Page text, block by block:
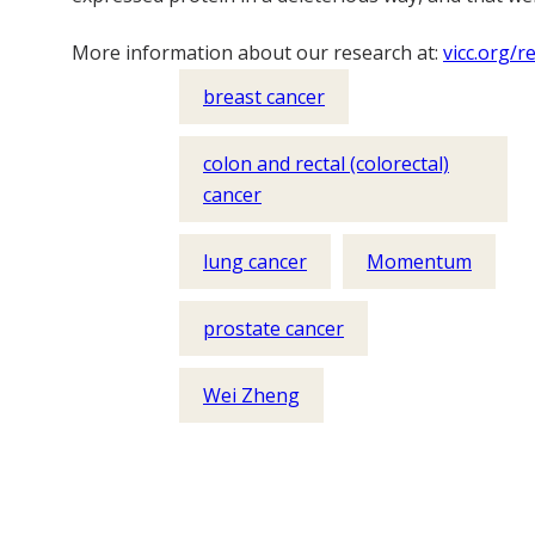
More information about our research at: vicc.org/
breast cancer
colon and rectal (colorectal)
cancer
lung cancer Momentum
prostate cancer
Wei Zheng